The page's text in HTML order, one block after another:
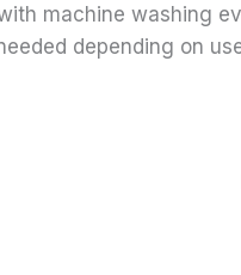
machine washing
depending on